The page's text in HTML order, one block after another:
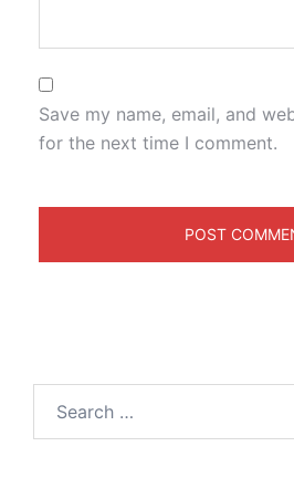
Save my name, email, and
for the next time I comment.